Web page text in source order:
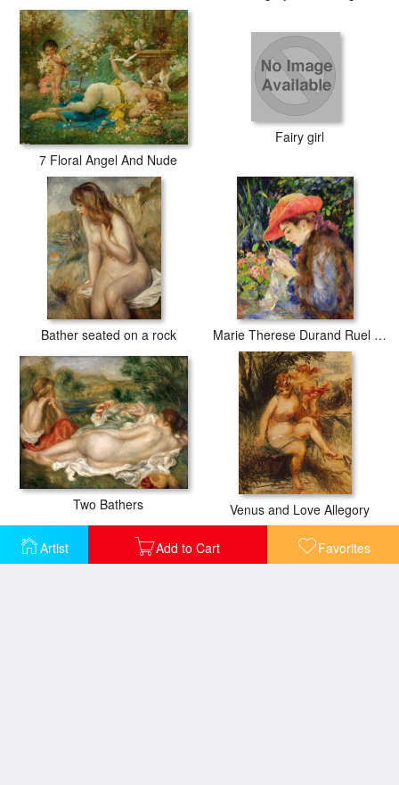
Artist Add to Cart Favorites
7 Floral Angel And Nude
Fairy girl
Bather seated on a rock Marie Therese Durand Ruel Sewing
Two Bathers Venus and Love Allegory